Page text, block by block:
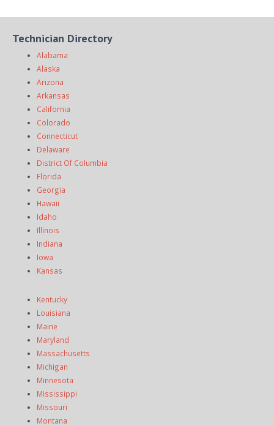
Technician Directory
Alabama
Alaska
Arizona
Arkansas
California
Colorado
Connecticut
Delaware
District Of Columbia
Florida
Georgia
Hawaii
Idaho
Illinois
Indiana
Iowa
Kansas
Kentucky
Louisiana
Maine
Maryland
Massachusetts
Michigan
Minnesota
Mississippi
Missouri
Montana